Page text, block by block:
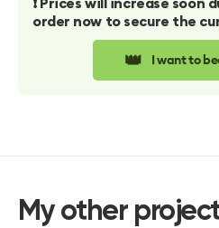
❗️ Prices will increase soon
order now to secure the
👑 I want to
My other